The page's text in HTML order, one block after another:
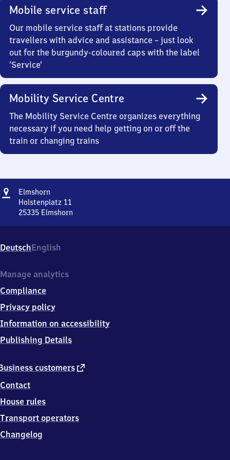
Mobile service staff
Our mobile service staff at stations provide
travellers with advice and assistance – just look
out for the burgundy-coloured caps with the label
‘Service’
Mobility Service Centre
The Mobility Service Centre organizes everything
necessary if you need help getting on or off the
train or changing trains
Address
Elmshorn
Holstenplatz 11
25335 Elmshorn
11,
2
3
5
Elmshorn
DeutschEnglish
customers external
Contact
House rules
Transport operators
Changelog
Manage analytics
Compliance
Privacy policy
Information on accessibility
Publishing Details